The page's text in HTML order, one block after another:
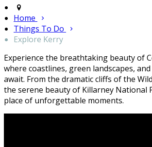
Home
Things To Do
Explore Kerry
Experience the breathtaking beauty of
where coastlines, green landscapes,
await. From the dramatic cliffs of the
the serene beauty of Killarney National
place of unforgettable moments.